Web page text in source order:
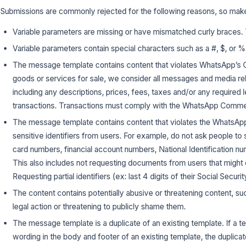
Submissions are commonly rejected for the following reasons, so
Variable parameters are missing or have mismatched curly
Variable parameters contain special characters such as a #, $, or
The message template contains content that violates
goods or services for sale, we consider all messages and media
including any descriptions, prices, fees, taxes and/or any required
transactions. Transactions must comply with the WhatsApp
The message template contains content that violates the
sensitive identifiers from users. For example, do not ask people to
card numbers, financial account numbers, National Identification
This also includes not requesting documents from users that
Requesting partial identifiers (ex: last 4 digits of their Social
The content contains potentially abusive or threatening content,
legal action or threatening to publicly shame them.
The message template is a duplicate of an existing template. If a
wording in the body and footer of an existing template, the